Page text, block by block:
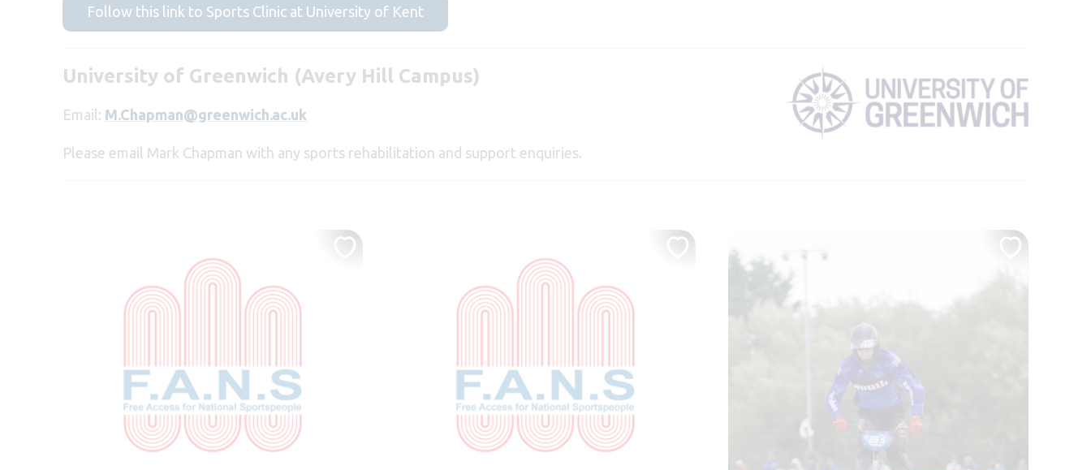
Follow this link to Sports Clinic at University of Kent
University of Greenwich (Avery Hill Campus)
Email: M.Chapman@greenwich.ac.uk
Please email Mark Chapman with any sports rehabilitation and support enquiries.